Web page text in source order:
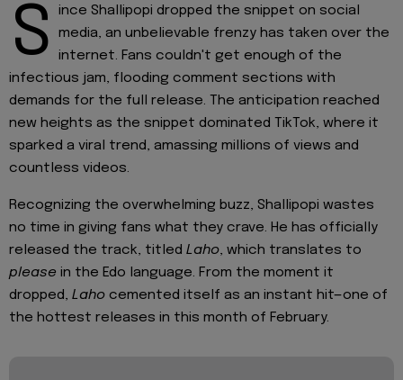
S
ince Shallipopi dropped the snippet on social
media, an unbelievable frenzy has taken over the
internet. Fans couldn't get enough of the
infectious jam, flooding comment sections with
demands for the full release. The anticipation reached
new heights as the snippet dominated TikTok, where it
sparked a viral trend, amassing millions of views and
countless videos.
Recognizing the overwhelming buzz, Shallipopi wastes
no time in giving fans what they crave. He has officially
released the track, titled Laho, which translates to
please in the Edo language. From the moment it
dropped, Laho cemented itself as an instant hit—one of
the hottest releases in this month of February.